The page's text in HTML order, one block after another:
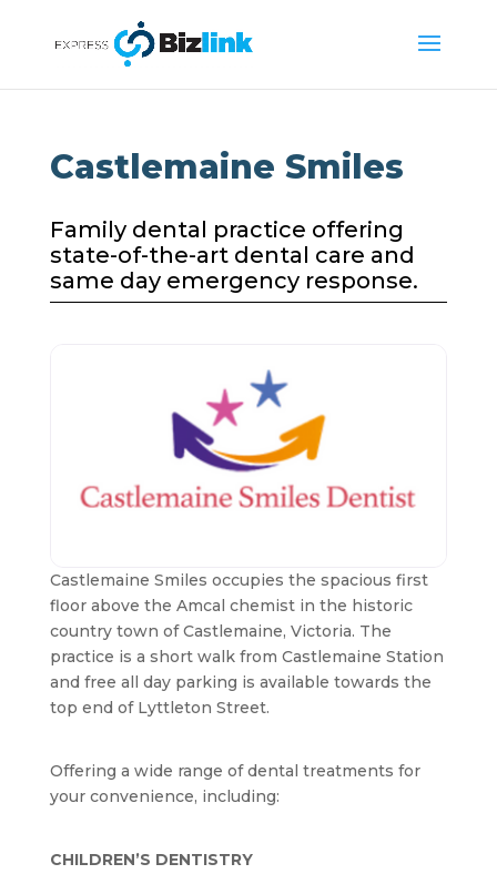
Castlemaine Smiles
Family dental practice offering
state-of-the-art dental care and
same day emergency response.
Castlemaine Smiles occupies the spacious first
floor above the Amcal chemist in the historic
country town of Castlemaine, Victoria. The
practice is a short walk from Castlemaine Station
and free all day parking is available towards the
top end of Lyttleton Street.
Offering a wide range of dental treatments for
your convenience, including:
CHILDREN’S DENTISTRY